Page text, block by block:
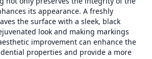
its appearance. A freshly
the surface with a sleek, black
look and making markings
improvement can enhance the
properties and provide a more